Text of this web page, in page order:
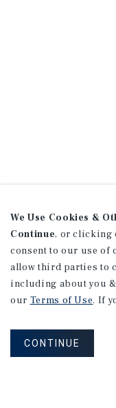
We Use Cookies &
Continue, or clicking
consent to our use of
allow third parties to
including about you
our Terms of Use. If
CONTINUE